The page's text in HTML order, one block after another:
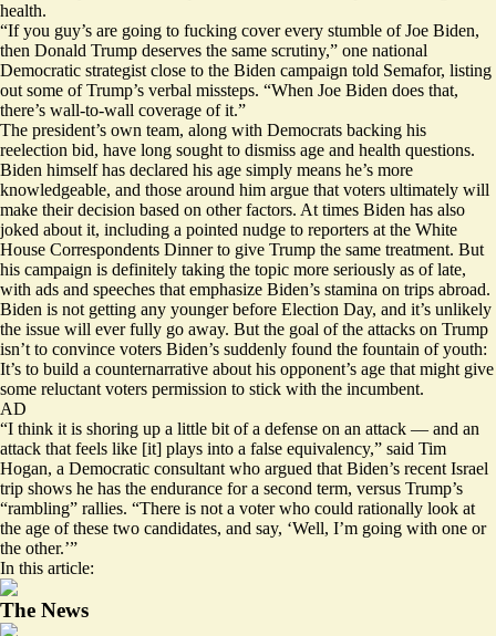
health.
“If you guy’s are going to fucking cover every stumble of Joe Biden,
then Donald Trump deserves the same scrutiny,” one national
Democratic strategist close to the Biden campaign told Semafor, listing
out some of Trump’s verbal missteps. “When Joe Biden does that,
there’s wall-to-wall coverage of it.”
The president’s own team, along with Democrats backing his
reelection bid, have long sought to dismiss age and health questions.
Biden himself has declared his age simply means he’s more
knowledgeable, and those around him argue that voters ultimately will
make their decision based on other factors. At times Biden has also
joked about it, including a pointed nudge to reporters at the White
House Correspondents Dinner to give Trump the same treatment. But
his campaign is definitely taking the topic more seriously as of late,
with ads and speeches that emphasize Biden’s stamina on trips abroad.
Biden is not getting any younger before Election Day, and it’s unlikely
the issue will ever fully go away. But the goal of the attacks on Trump
isn’t to convince voters Biden’s suddenly found the fountain of youth:
It’s to build a counternarrative about his opponent’s age that might give
some reluctant voters permission to stick with the incumbent.
AD
“I think it is shoring up a little bit of a defense on an attack — and an
attack that feels like [it] plays into a false equivalency,” said Tim
Hogan, a Democratic consultant who argued that Biden’s recent Israel
trip shows he has the endurance for a second term, versus Trump’s
“rambling” rallies. “There is not a voter who could rationally look at
the age of these two candidates, and say, ‘Well, I’m going with one or
the other.’”
In this article:
The News